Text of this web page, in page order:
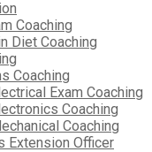
Coaching
Diet Coaching
Coaching
Exam Coaching
Coaching
Coaching
Extension Officer